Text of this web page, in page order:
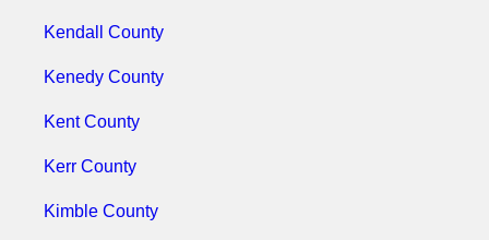
Kendall County
Kenedy County
Kent County
Kerr County
Kimble County